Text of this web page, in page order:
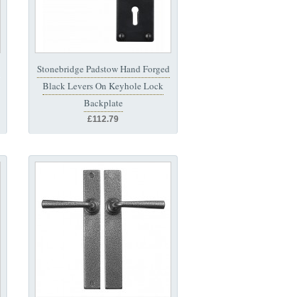
Stonebridge Padstow Hand Forged
Black Levers On Keyhole Lock
Backplate
£112.79